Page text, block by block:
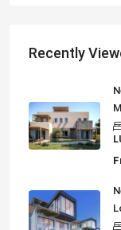
Recently